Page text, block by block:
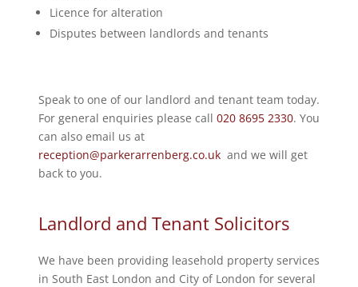
Licence for alteration
Disputes between landlords and tenants
Speak to one of our landlord and tenant team today.
For general enquiries please call 020 8695 2330. You
can also email us at
reception@parkerarrenberg.co.ukand we will get
back to you.
Landlord and Tenant Solicitors
We have been providing leasehold property services
in South East London and City of London for several